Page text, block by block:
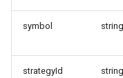
symbol string
strategyId string